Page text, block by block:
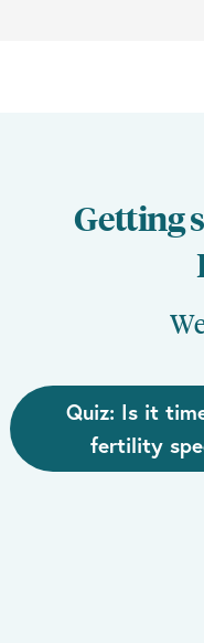
Getting
Quiz: Is it
fertility